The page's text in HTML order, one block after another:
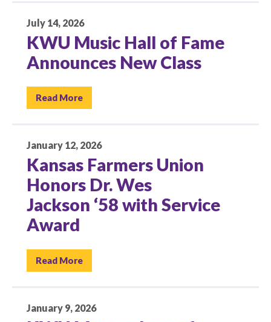
July 14, 2026
KWU Music Hall of Fame
Announces New Class
Read More
January 12, 2026
Kansas Farmers Union
Honors Dr. Wes
Jackson ‘58 with Service
Award
Read More
January 9, 2026